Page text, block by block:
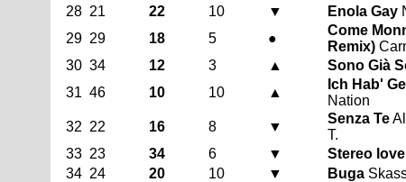
28 21 22 10 ▼ Enola Gay
29 29 18 5 ●
Come
Remix)
30 34 12 3 ▲ Sono Già
31 46 10 10 ▲
Ich Hab'
Nation
32 22 16 8 ▼
Senza Te
T.
33 23 34 6 ▼ Stereo
34 24 20 10 ▼ Buga